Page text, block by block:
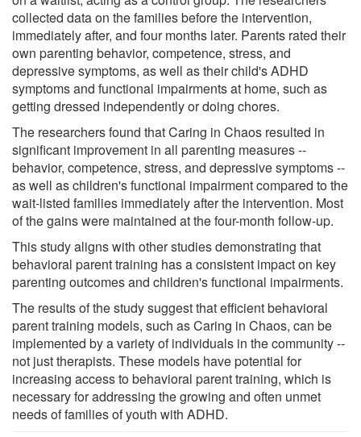
collected data on the families before the intervention,
immediately after, and four months later. Parents rated their
own parenting behavior, competence, stress, and
depressive symptoms, as well as their child's ADHD
symptoms and functional impairments at home, such as
getting dressed independently or doing chores.
The researchers found that Caring in Chaos resulted in
significant improvement in all parenting measures --
behavior, competence, stress, and depressive symptoms --
as well as children's functional impairment compared to the
wait-listed families immediately after the intervention. Most
of the gains were maintained at the four-month follow-up.
This study aligns with other studies demonstrating that
behavioral parent training has a consistent impact on key
parenting outcomes and children's functional impairments.
The results of the study suggest that efficient behavioral
parent training models, such as Caring in Chaos, can be
implemented by a variety of individuals in the community --
not just therapists. These models have potential for
increasing access to behavioral parent training, which is
necessary for addressing the growing and often unmet
needs of families of youth with ADHD.